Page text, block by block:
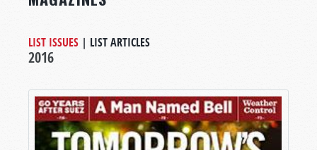
LIST ISSUES | LIST ARTICLES
2016